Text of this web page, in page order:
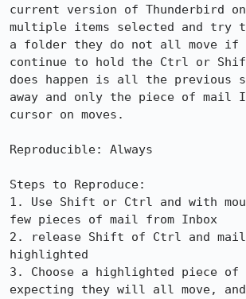
current version of Thunderbird
multiple items selected and try
a folder they do not all move
continue to hold the Ctrl or
does happen is all the previous
away and only the piece of mail
cursor on moves.
Reproducible: Always
Steps to Reproduce:
1. Use Shift or Ctrl and with
few pieces of mail from Inbox
2. release Shift of Ctrl and
highlighted
3. Choose a highlighted piece of
expecting they will all move,